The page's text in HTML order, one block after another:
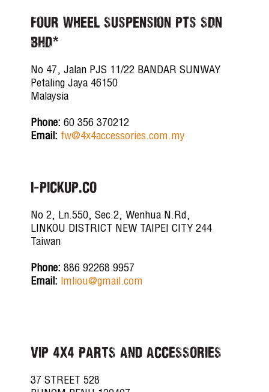
Four Wheel Suspension Pts Sdn
Bhd*
No 47, Jalan PJS 11/22 BANDAR SUNWAY
Petaling Jaya 46150
Malaysia
Phone: 60 356 370212
Email: fw@4x4accessories.com.my
i-PICKUP.CO
No 2, Ln.550, Sec.2, Wenhua N.Rd,
LINKOU DISTRICT NEW TAIPEI CITY 244
Taiwan
Phone: 886 92268 9957
Email: lmliou@gmail.com
VIP 4X4 PARTS AND ACCESSORIES
37 STREET 528